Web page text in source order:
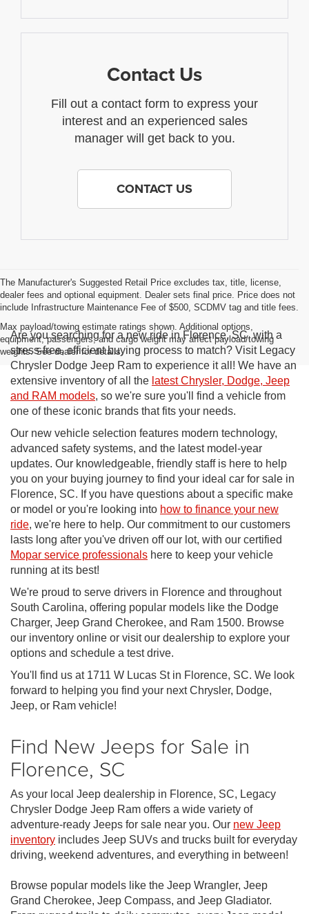
Contact Us
Fill out a contact form to express your
interest and an experienced sales
manager will get back to you.
CONTACT US
The Manufacturer's Suggested Retail Price excludes tax, title, license,
dealer fees and optional equipment. Dealer sets final price. Price does not
include Infrastructure Maintenance Fee of $500, SCDMV tag and title fees.
Max payload/towing estimate ratings shown. Additional options,
equipment, passengers, and cargo weight may affect payload/towing
weights. See dealer for details.
Are you searching for a new ride in Florence, SC, with a
stress-free, efficient buying process to match? Visit Legacy
Chrysler Dodge Jeep Ram to experience it all! We have an
extensive inventory of all the latest Chrysler, Dodge, Jeep
and RAM models, so we're sure you'll find a vehicle from
one of these iconic brands that fits your needs.
Our new vehicle selection features modern technology,
advanced safety systems, and the latest model-year
updates. Our knowledgeable, friendly staff is here to help
you on your buying journey to find your ideal car for sale in
Florence, SC. If you have questions about a specific make
or model or you're looking into how to finance your new
ride, we're here to help. Our commitment to our customers
lasts long after you've driven off our lot, with our certified
Mopar service professionals here to keep your vehicle
running at its best!
We're proud to serve drivers in Florence and throughout
South Carolina, offering popular models like the Dodge
Charger, Jeep Grand Cherokee, and Ram 1500. Browse
our inventory online or visit our dealership to explore your
options and schedule a test drive.
You'll find us at 1711 W Lucas St in Florence, SC. We look
forward to helping you find your next Chrysler, Dodge,
Jeep, or Ram vehicle!
Find New Jeeps for Sale in
Florence, SC
As your local Jeep dealership in Florence, SC, Legacy
Chrysler Dodge Jeep Ram offers a wide variety of
adventure-ready Jeeps for sale near you. Our new Jeep
inventory includes Jeep SUVs and trucks built for everyday
driving, weekend adventures, and everything in between!
Browse popular models like the Jeep Wrangler, Jeep
Grand Cherokee, Jeep Compass, and Jeep Gladiator.